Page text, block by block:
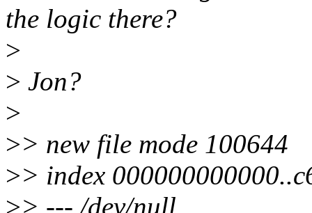
the logic there?
>
> Jon?
>
>> new file mode 100644
>> index
>> --- /dev/null